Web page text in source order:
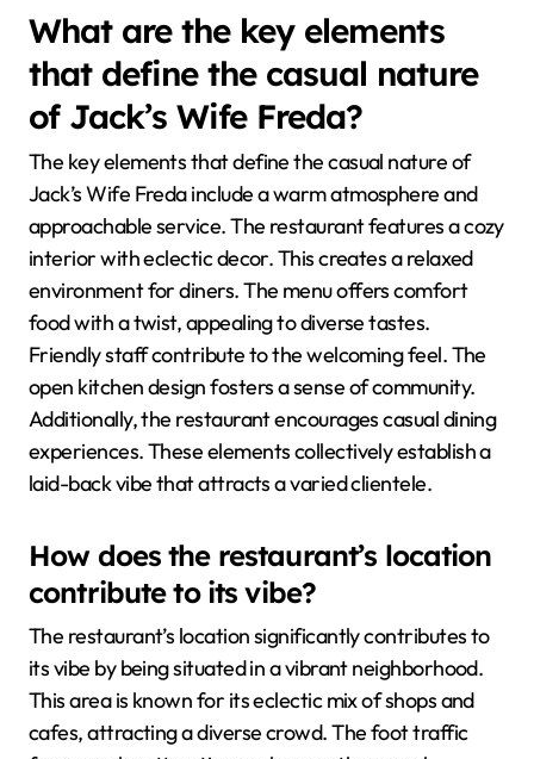
What are the key elements
that define the casual nature
of Jack’s Wife Freda?
The key elements that define the casual nature of
Jack’s Wife Freda include a warm atmosphere and
approachable service. The restaurant features a cozy
interior with eclectic decor. This creates a relaxed
environment for diners. The menu offers comfort
food with a twist, appealing to diverse tastes.
Friendly staff contribute to the welcoming feel. The
open kitchen design fosters a sense of community.
Additionally, the restaurant encourages casual dining
experiences. These elements collectively establish a
laid-back vibe that attracts a varied clientele.
How does the restaurant’s location
contribute to its vibe?
The restaurant’s location significantly contributes to
its vibe by being situated in a vibrant neighborhood.
This area is known for its eclectic mix of shops and
cafes, attracting a diverse crowd. The foot traffic